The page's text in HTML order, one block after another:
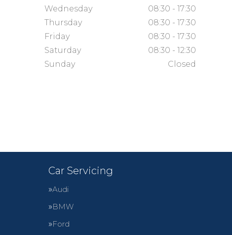
Wednesday
08:30 - 17:30
Thursday
08:30 - 17:30
Friday
08:30 - 17:30
Saturday
08:30 - 12:30
Sunday
Closed
Car Servicing
Audi
BMW
Ford